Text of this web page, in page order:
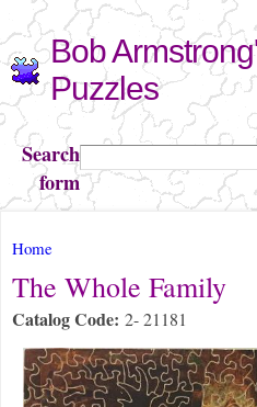
Skip to
main
content
Bob
Puzzles
Search
form
Search
You are here
Home
The Whole Family
Catalog Code: 2- 21181